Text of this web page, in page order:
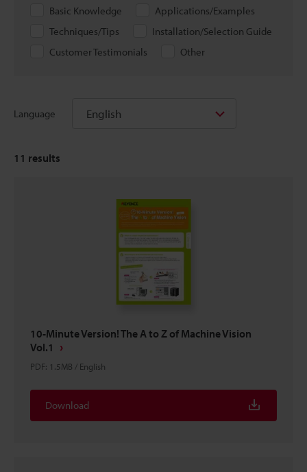
Basic Knowledge
Applications/Examples
Techniques/Tips
Installation/Selection Guide
Customer Testimonials
Other
Language English
11 results
10-Minute Version! The A to Z of Machine Vision
Vol.1
PDF: 1.5MB / English
Download